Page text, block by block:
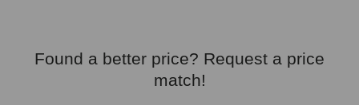
Found a better price? Request a price
match!